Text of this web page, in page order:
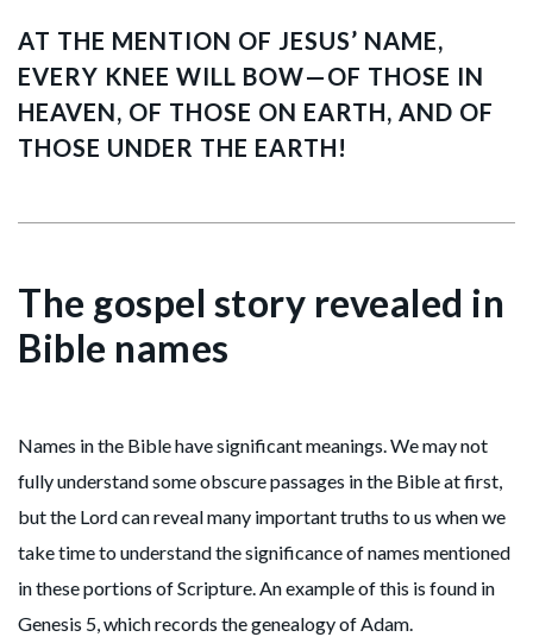
AT THE MENTION OF JESUS’ NAME,
EVERY KNEE WILL BOW—OF THOSE IN
HEAVEN, OF THOSE ON EARTH, AND OF
THOSE UNDER THE EARTH!
The gospel story revealed in
Bible names
Names in the Bible have significant meanings. We may not
fully understand some obscure passages in the Bible at first,
but the Lord can reveal many important truths to us when we
take time to understand the significance of names mentioned
in these portions of Scripture. An example of this is found in
Genesis 5, which records the genealogy of Adam.